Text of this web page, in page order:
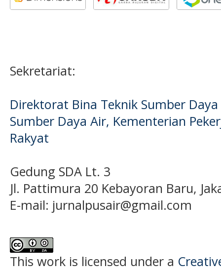
Sekretariat:
Direktorat Bina Teknik Sumber
Sumber Daya Air, Kementerian
Rakyat
Gedung SDA Lt. 3
Jl. Pattimura 20 Kebayoran Baru,
E-mail: jurnalpusair@gmail.com
This work is licensed under a